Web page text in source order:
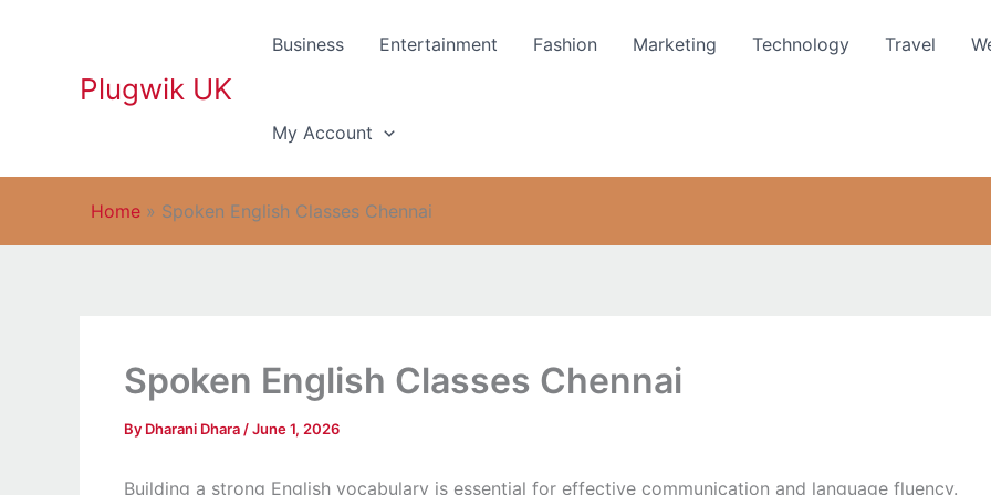
Plugwik UK
Business Entertainment Fashion Marketing Technology Travel
My Account
Home » Spoken English Classes Chennai
Spoken English Classes Chennai
By Dharani Dhara /June 1, 2026
Building a strong English vocabulary is essential for effective communication and language fluency.